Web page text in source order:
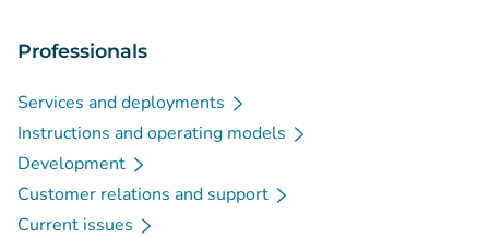
Professionals
Services and deployments
Instructions and operating models
Development
Customer relations and support
Current issues